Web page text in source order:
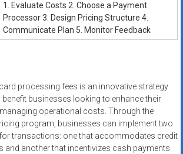
1. Evaluate Costs 2. Choose a Payment
Processor 3. Design Pricing Structure 4.
Communicate Plan 5. Monitor Feedback
processing fees is an innovative strategy
businesses looking to enhance their
operational costs. Through the
program, businesses can implement two
transactions: one that accommodates credit
and another that incentivizes cash payments.